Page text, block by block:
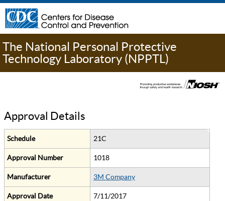
The National Personal Protective
Technology Laboratory (NPPTL)
Approval Details
Schedule 21C
Approval Number 1018
Manufacturer 3M Company
Approval Date 7/11/2017